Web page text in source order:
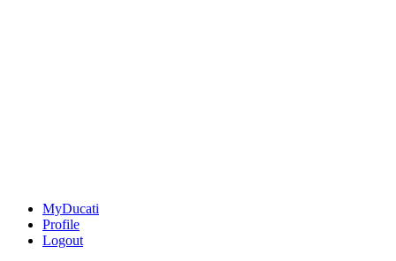
MyDucati
Profile
Logout